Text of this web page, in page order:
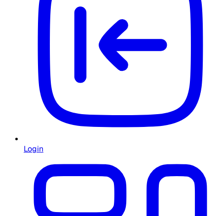
Login